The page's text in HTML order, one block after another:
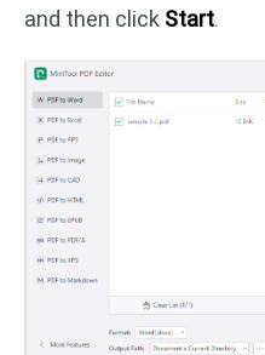
and then click Start.